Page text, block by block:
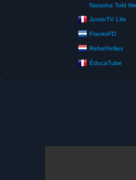
Natasha Told Me
JuniorTV Life
FranksFD
RebelYelliex
ÉducaTube